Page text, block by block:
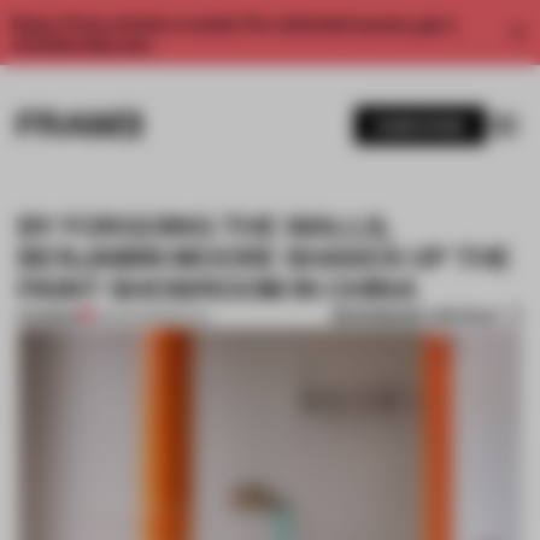
Enjoy 2 free articles a month. For unlimited access, get a
BY FORGOING THE WALLS,
BENJAMIN MOORE SHAKES UP THE
PAINT SHOWROOM IN CHINA
PREMIUM 18 AUG 2021•RETAIL BOOKMARK ARTICLE